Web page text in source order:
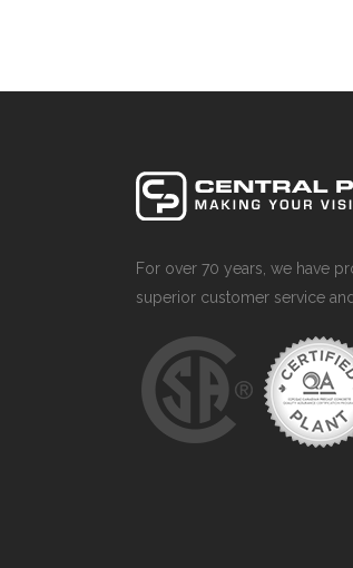
For over 70 years, we have
superior customer service